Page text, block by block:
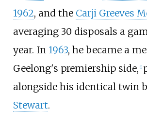
1962, and the Carji Greeves
averaging 30 disposals a
year. In 1963, he became a
Geelong's premiership side, 1]
alongside his identical twin
Stewart.